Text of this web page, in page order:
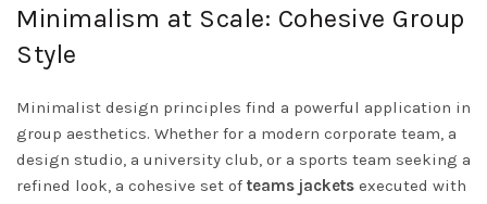
Minimalism at Scale: Cohesive Group
Style
Minimalist design principles find a powerful application in
group aesthetics. Whether for a modern corporate team, a
design studio, a university club, or a sports team seeking a
refined look, a cohesive set of teams jackets executed with